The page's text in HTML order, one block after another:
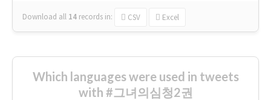
Download all 14 records in: CSV Excel
Which languages were used in tweets
with #그녀의심청2권